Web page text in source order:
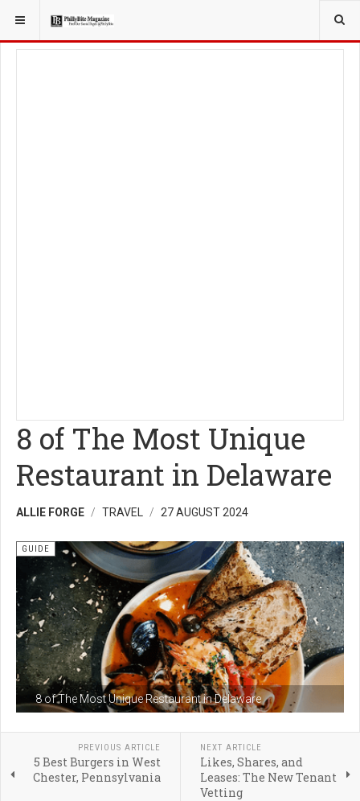
YOU ARE HERE: TRAVEL
8 of The Most Unique
Restaurant in Delaware
ALLIE FORGE TRAVEL 27 AUGUST 2024
8 of The Most Unique Restaurant in Delaware
GUIDE
PREVIOUS ARTICLE
5 Best Burgers in West
Chester, Pennsylvania
NEXT ARTICLE
Likes, Shares, and
Leases: The New Tenant
Vetting